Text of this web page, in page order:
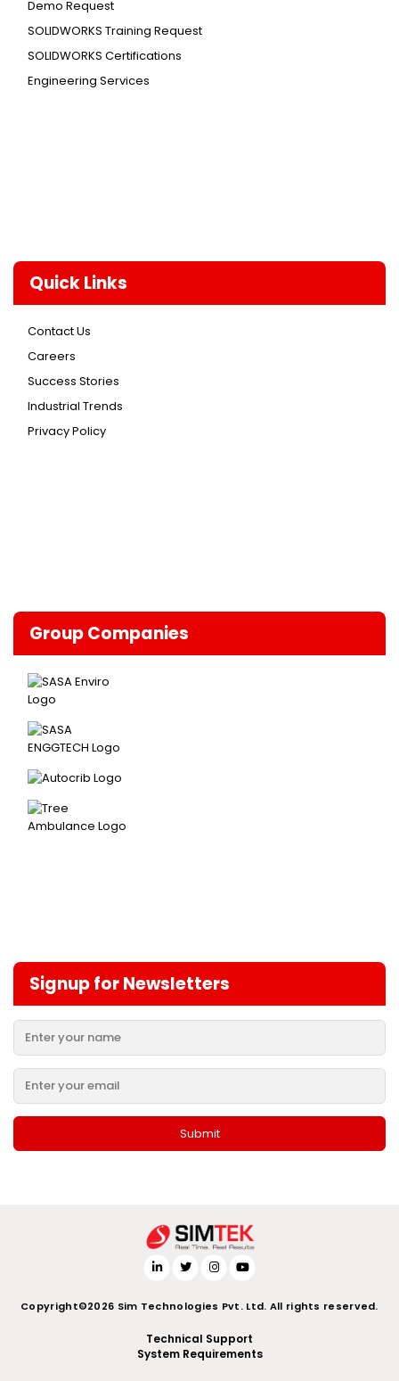
Demo Request
SOLIDWORKS Training Request
SOLIDWORKS Certifications
Engineering Services
Quick Links
Contact Us
Careers
Success Stories
Industrial Trends
Privacy Policy
Group Companies
Signup for Newsletters
Copyright©2026 Sim Technologies Pvt. Ltd. All rights reserved.
Technical Support
System Requirements